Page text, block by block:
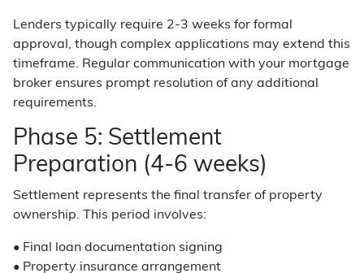
Lenders typically require 2-3 weeks for formal
approval, though complex applications may extend this
timeframe. Regular communication with your mortgage
broker ensures prompt resolution of any additional
requirements.
Phase 5: Settlement
Preparation (4-6 weeks)
Settlement represents the final transfer of property
ownership. This period involves:
• Final loan documentation signing
• Property insurance arrangement